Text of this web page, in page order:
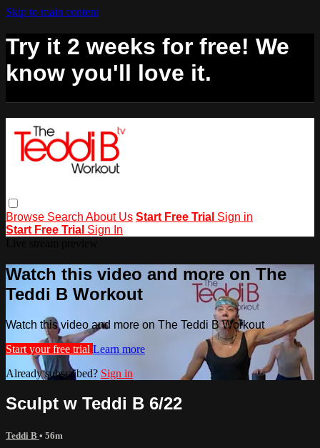
Skip to main content
Try it 2 weeks for free! We
know you'll love it.
Browse Search About Us Start Free Trial Sign in
Start Free Trial Sign In
Watch this video and more on The
Teddi B Workout
Watch this video and more on The Teddi B Workout
Start your free trial Learn more
Already subscribed? Sign in
Sculpt w Teddi B 6/22
Teddi B • 56m